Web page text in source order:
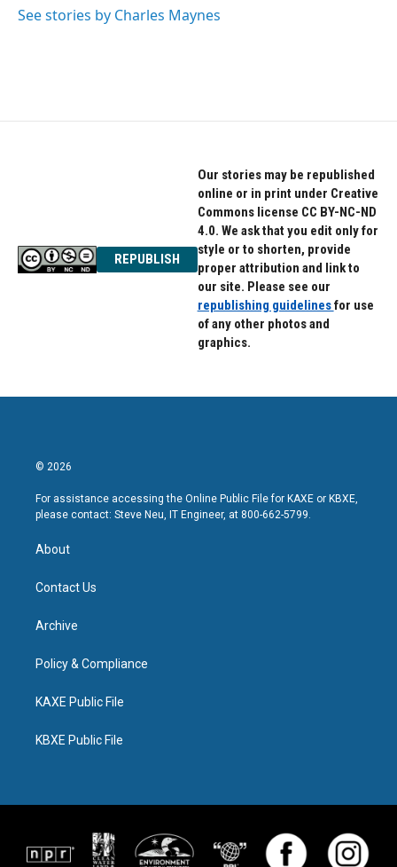
o
r
I
See stories by Charles Maynes
REPUBLISH
Our stories may be republished
online or in print under Creative
Commons license CC BY-NC-ND
4.0. We ask that you edit only for
style or to shorten, provide
proper attribution and link to
our site. Please see our
republishing guidelinesfor use
of any other photos and
graphics.
© 2026
For assistance accessing the Online Public File for KAXE or KBXE,
please contact: Steve Neu, IT Engineer, at 800-662-5799.
About
Contact Us
Archive
Policy & Compliance
KAXE Public File
KBXE Public File